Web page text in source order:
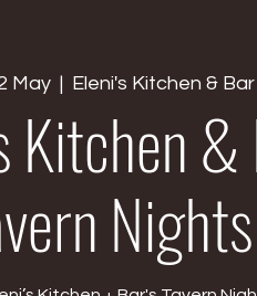
May
  |
Eleni's Kitchen & Bar
Kitchen
Nights